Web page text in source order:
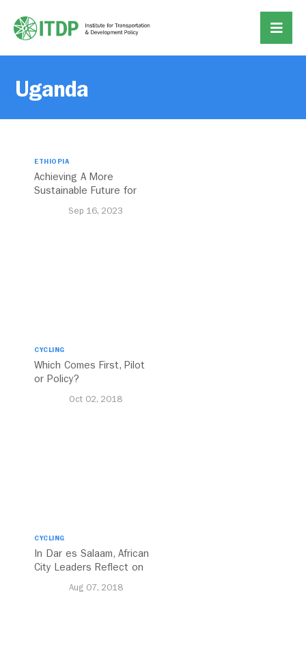
Uganda
ETHIOPIA
Achieving A More
Sustainable Future for
Transport
Sep 16, 2023
CYCLING
Which Comes First, Pilot
or Policy?
Oct 02, 2018
CYCLING
In Dar es Salaam, African
City Leaders Reflect on
Aug 07, 2018